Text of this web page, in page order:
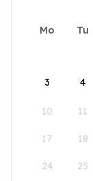
Mo Tu
3 4
10 11
17 18
24 25